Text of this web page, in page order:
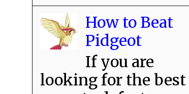
How to Beat
Pidgeot
If you are
looking for the best